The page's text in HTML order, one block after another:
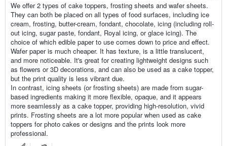
We offer 2 types of cake toppers, frosting sheets and wafer sheets.
They can both be placed on all types of food surfaces, including ice
cream, frosting, butter-cream, fondant, chocolate, icing (including roll-
out icing, sugar paste, fondant, Royal icing, or glace icing). The
choice of which edible paper to use comes down to price and effect.
Wafer paper is much cheaper. It has texture, is a little translucent,
and more noticeable. It's great for creating lightweight designs such
as flowers or 3D decorations, and can also be used as a cake topper,
but the print quality is less vibrant due.
In contrast, icing sheets (or frosting sheets) are made from sugar-
based ingredients making it more flexible, opaque, and it appears
more seamlessly as a cake topper, providing high-resolution, vivid
prints. Frosting sheets are a lot more popular when used as cake
toppers for photo cakes or designs and the prints look more
professional.